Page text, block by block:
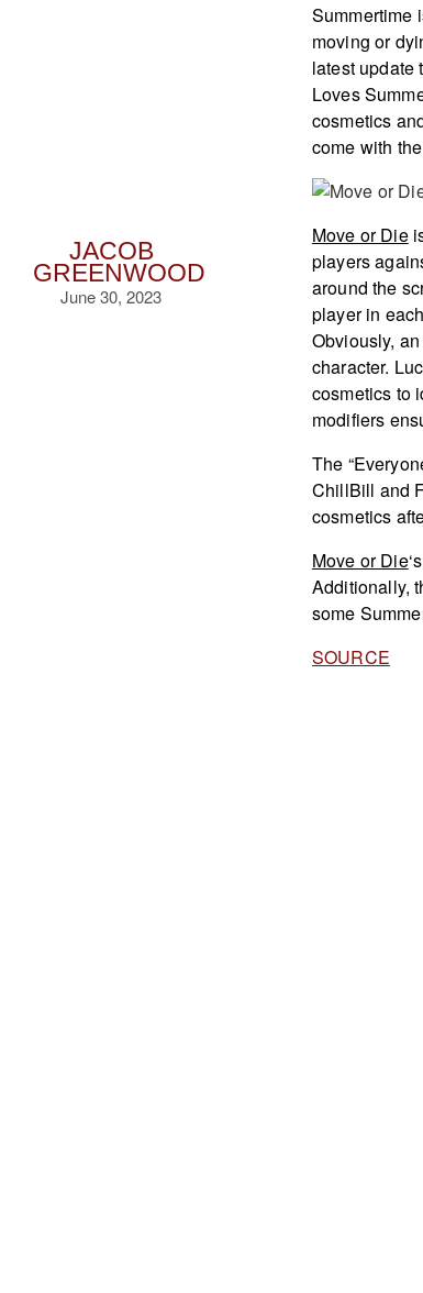
JACOB
GREENWOOD
June 30, 2023
Summertime
moving or
latest update
Loves
cosmetics
come with
Move or Die
players
around the
player in
Obviously,
character.
cosmetics to
modifiers
The
ChillBill and
cosmetics
Move or Die
Additionally,
some
SOURCE